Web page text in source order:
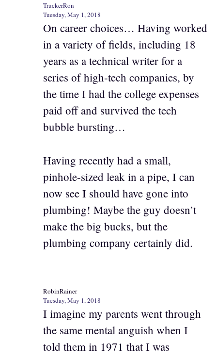
TruckerRon
Tuesday, May 1, 2018
On career choices… Having worked
in a variety of fields, including 18
years as a technical writer for a
series of high-tech companies, by
the time I had the college expenses
paid off and survived the tech
bubble bursting…
Having recently had a small,
pinhole-sized leak in a pipe, I can
now see I should have gone into
plumbing! Maybe the guy doesn’t
make the big bucks, but the
plumbing company certainly did.
RobinRainer
Tuesday, May 1, 2018
I imagine my parents went through
the same mental anguish when I
told them in 1971 that I was